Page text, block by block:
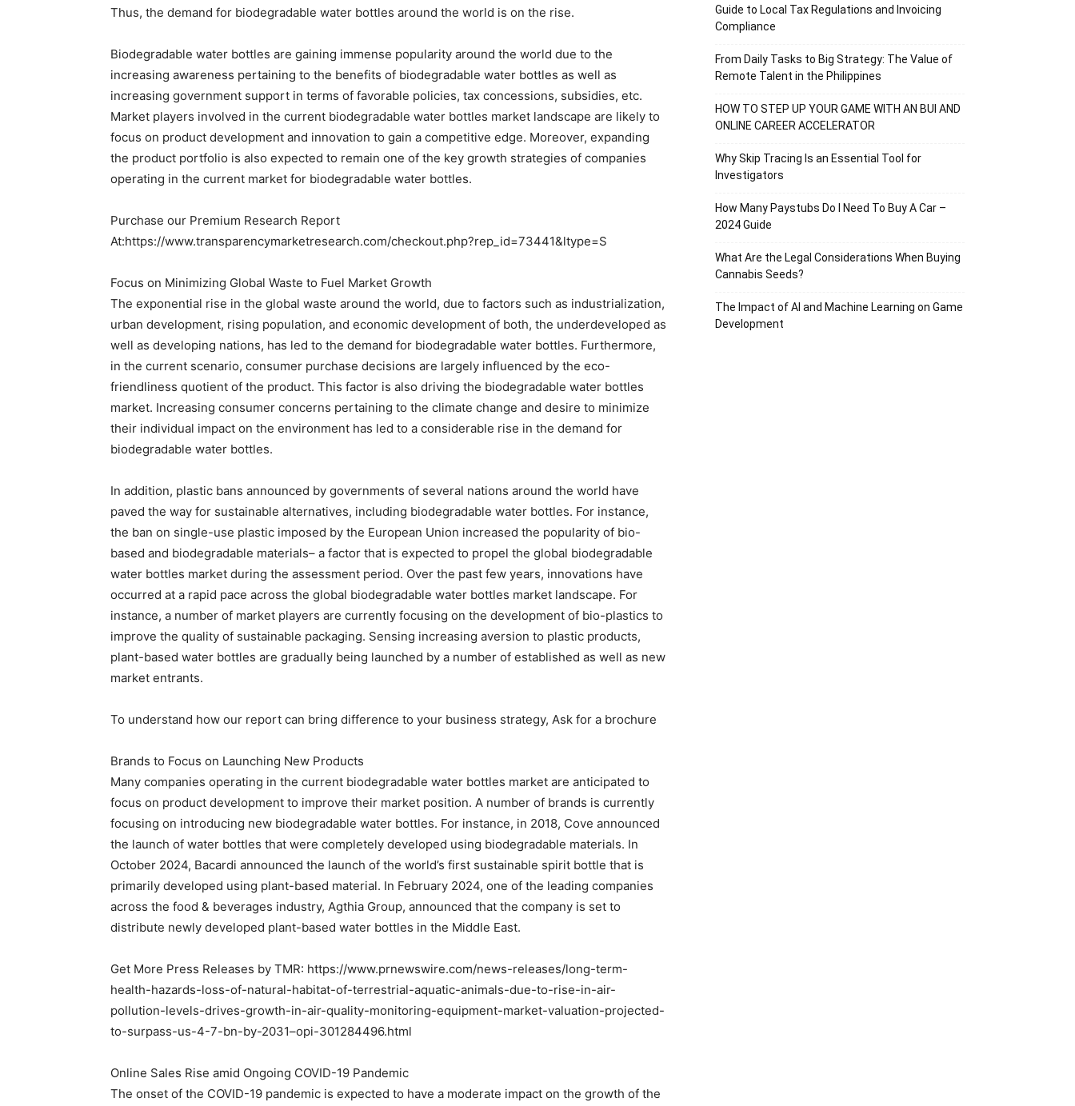
Thus, the demand for biodegradable water bottles around the world is on the rise.
Biodegradable water bottles are gaining immense popularity around the world due to the
increasing awareness pertaining to the benefits of biodegradable water bottles as well as
increasing government support in terms of favorable policies, tax concessions, subsidies, etc.
Market players involved in the current biodegradable water bottles market landscape are likely to
focus on product development and innovation to gain a competitive edge. Moreover, expanding
the product portfolio is also expected to remain one of the key growth strategies of companies
operating in the current market for biodegradable water bottles.
Purchase our Premium Research Report
At:https://www.transparencymarketresearch.com/checkout.php?rep_id=73441&ltype=S
Focus on Minimizing Global Waste to Fuel Market Growth
The exponential rise in the global waste around the world, due to factors such as industrialization,
urban development, rising population, and economic development of both, the underdeveloped as
well as developing nations, has led to the demand for biodegradable water bottles. Furthermore,
in the current scenario, consumer purchase decisions are largely influenced by the eco-
friendliness quotient of the product. This factor is also driving the biodegradable water bottles
market. Increasing consumer concerns pertaining to the climate change and desire to minimize
their individual impact on the environment has led to a considerable rise in the demand for
biodegradable water bottles.
In addition, plastic bans announced by governments of several nations around the world have
paved the way for sustainable alternatives, including biodegradable water bottles. For instance,
the ban on single-use plastic imposed by the European Union increased the popularity of bio-
based and biodegradable materials– a factor that is expected to propel the global biodegradable
water bottles market during the assessment period. Over the past few years, innovations have
occurred at a rapid pace across the global biodegradable water bottles market landscape. For
instance, a number of market players are currently focusing on the development of bio-plastics to
improve the quality of sustainable packaging. Sensing increasing aversion to plastic products,
plant-based water bottles are gradually being launched by a number of established as well as new
market entrants.
To understand how our report can bring difference to your business strategy, Ask for a brochure
Brands to Focus on Launching New Products
Many companies operating in the current biodegradable water bottles market are anticipated to
focus on product development to improve their market position. A number of brands is currently
focusing on introducing new biodegradable water bottles. For instance, in 2018, Cove announced
the launch of water bottles that were completely developed using biodegradable materials. In
October 2024, Bacardi announced the launch of the world’s first sustainable spirit bottle that is
primarily developed using plant-based material. In February 2024, one of the leading companies
across the food & beverages industry, Agthia Group, announced that the company is set to
distribute newly developed plant-based water bottles in the Middle East.
Get More Press Releases by TMR: https://www.prnewswire.com/news-releases/long-term-
health-hazards-loss-of-natural-habitat-of-terrestrial-aquatic-animals-due-to-rise-in-air-
pollution-levels-drives-growth-in-air-quality-monitoring-equipment-market-valuation-projected-
to-surpass-us-4-7-bn-by-2031–opi-301284496.html
Online Sales Rise amid Ongoing COVID-19 Pandemic
The onset of the COVID-19 pandemic is expected to have a moderate impact on the growth of the
Guide to Local Tax Regulations and Invoicing
Compliance
From Daily Tasks to Big Strategy: The Value of
Remote Talent in the Philippines
HOW TO STEP UP YOUR GAME WITH AN BUI AND
ONLINE CAREER ACCELERATOR
Why Skip Tracing Is an Essential Tool for
Investigators
How Many Paystubs Do I Need To Buy A Car –
2024 Guide
What Are the Legal Considerations When Buying
Cannabis Seeds?
The Impact of AI and Machine Learning on Game
Development